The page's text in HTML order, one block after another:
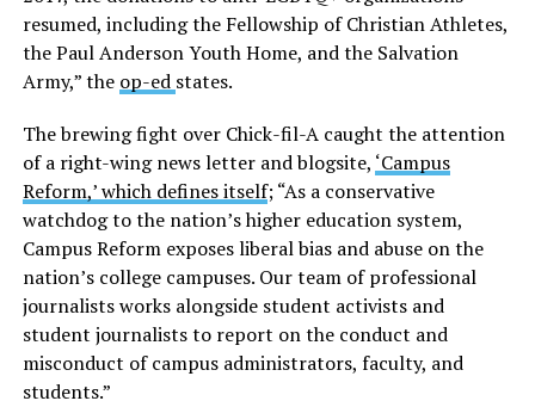
resumed, including the Fellowship of Christian Athletes,
the Paul Anderson Youth Home, and the Salvation
Army,” the op-ed states.
The brewing fight over Chick-fil-A caught the attention
of a right-wing news letter and blogsite, ‘Campus
Reform,’ which defines itself; “As a conservative
watchdog to the nation’s higher education system,
Campus Reform exposes liberal bias and abuse on the
nation’s college campuses. Our team of professional
journalists works alongside student activists and
student journalists to report on the conduct and
misconduct of campus administrators, faculty, and
students.”